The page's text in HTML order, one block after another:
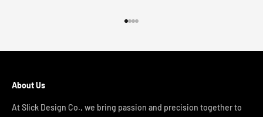
About Us
At Slick Design Co., we bring passion and precision together to